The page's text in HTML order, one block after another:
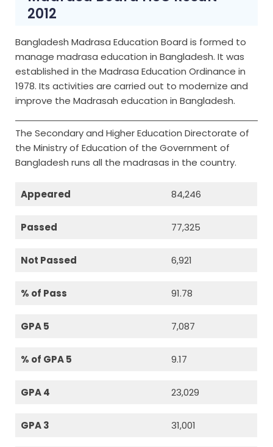
2012
Bangladesh Madrasa Education Board is formed to
manage madrasa education in Bangladesh. It was
established in the Madrasa Education Ordinance in
1978. Its activities are carried out to modernize and
improve the Madrasah education in Bangladesh.
The Secondary and Higher Education Directorate of
the Ministry of Education of the Government of
Bangladesh runs all the madrasas in the country.
Appeared 84,246
Passed 77,325
Not Passed 6,921
% of Pass 91.78
GPA 5 7,087
% of GPA 5 9.17
GPA 4 23,029
GPA 3 31,001